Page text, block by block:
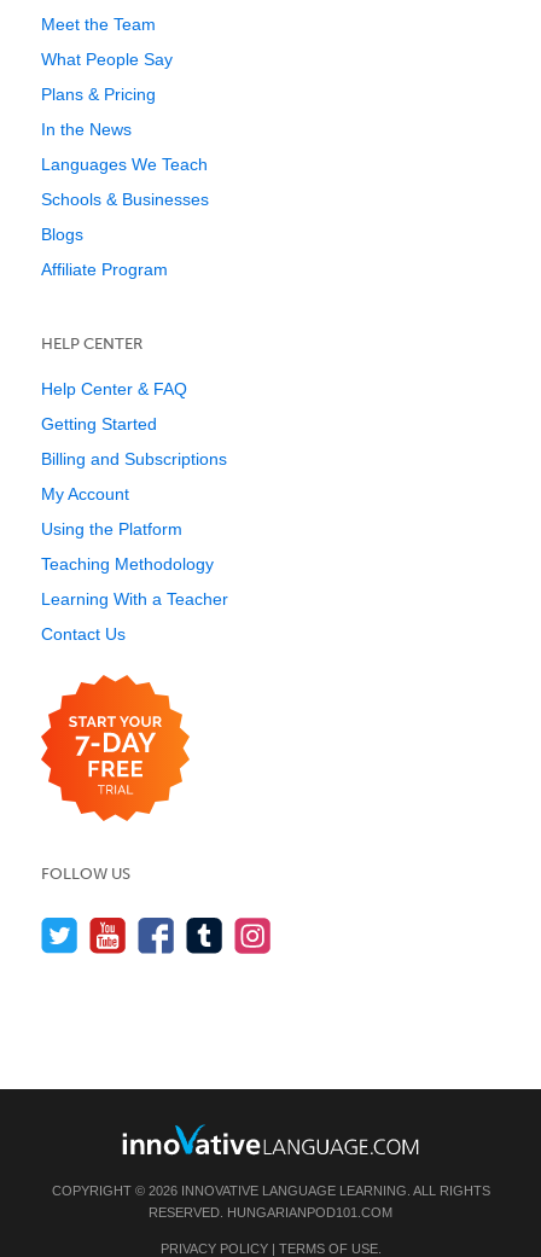
Meet the Team
What People Say
Plans & Pricing
In the News
Languages We Teach
Schools & Businesses
Blogs
Affiliate Program
HELP CENTER
Help Center & FAQ
Getting Started
Billing and Subscriptions
My Account
Using the Platform
Teaching Methodology
Learning With a Teacher
Contact Us
FOLLOW US
COPYRIGHT © 2026 INNOVATIVE LANGUAGE LEARNING. ALL RIGHTS
RESERVED. HUNGARIANPOD101.COM
PRIVACY POLICY| TERMS OF USE.